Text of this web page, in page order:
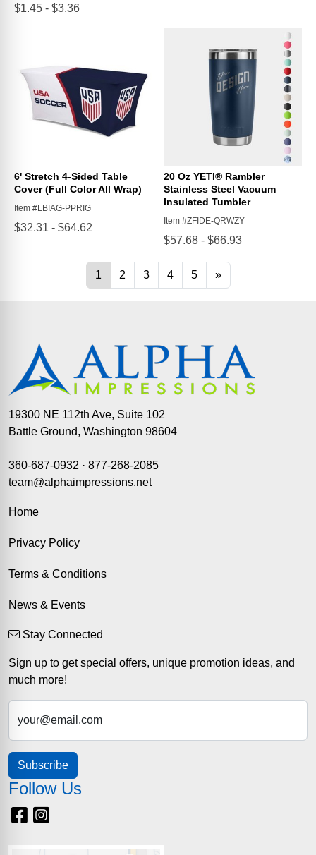
19300 NE 112th Ave, Suite 102
Battle Ground, Washington 98604
360-687-0932 · 877-268-2085
team@alphaimpressions.net
Home
Privacy Policy
Terms & Conditions
News & Events
Stay Connected
Sign up to get special offers, unique promotion ideas, and
much more!
your@email.com
Subscribe
Follow Us
Facebook